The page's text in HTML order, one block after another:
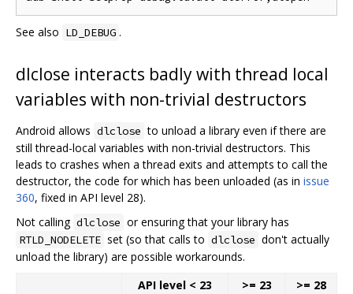
See also LD_DEBUG .
dlclose interacts badly with thread local
variables with non-trivial destructors
Android allows dlclose to unload a library even if there are
still thread-local variables with non-trivial destructors. This
leads to crashes when a thread exits and attempts to call the
destructor, the code for which has been unloaded (as in issue
360, fixed in API level 28).
Not calling dlclose or ensuring that your library has
RTLD_NODELETE set (so that calls to dlclose don't actually
unload the library) are possible workarounds.
API level < 23
>= 23
>= 28